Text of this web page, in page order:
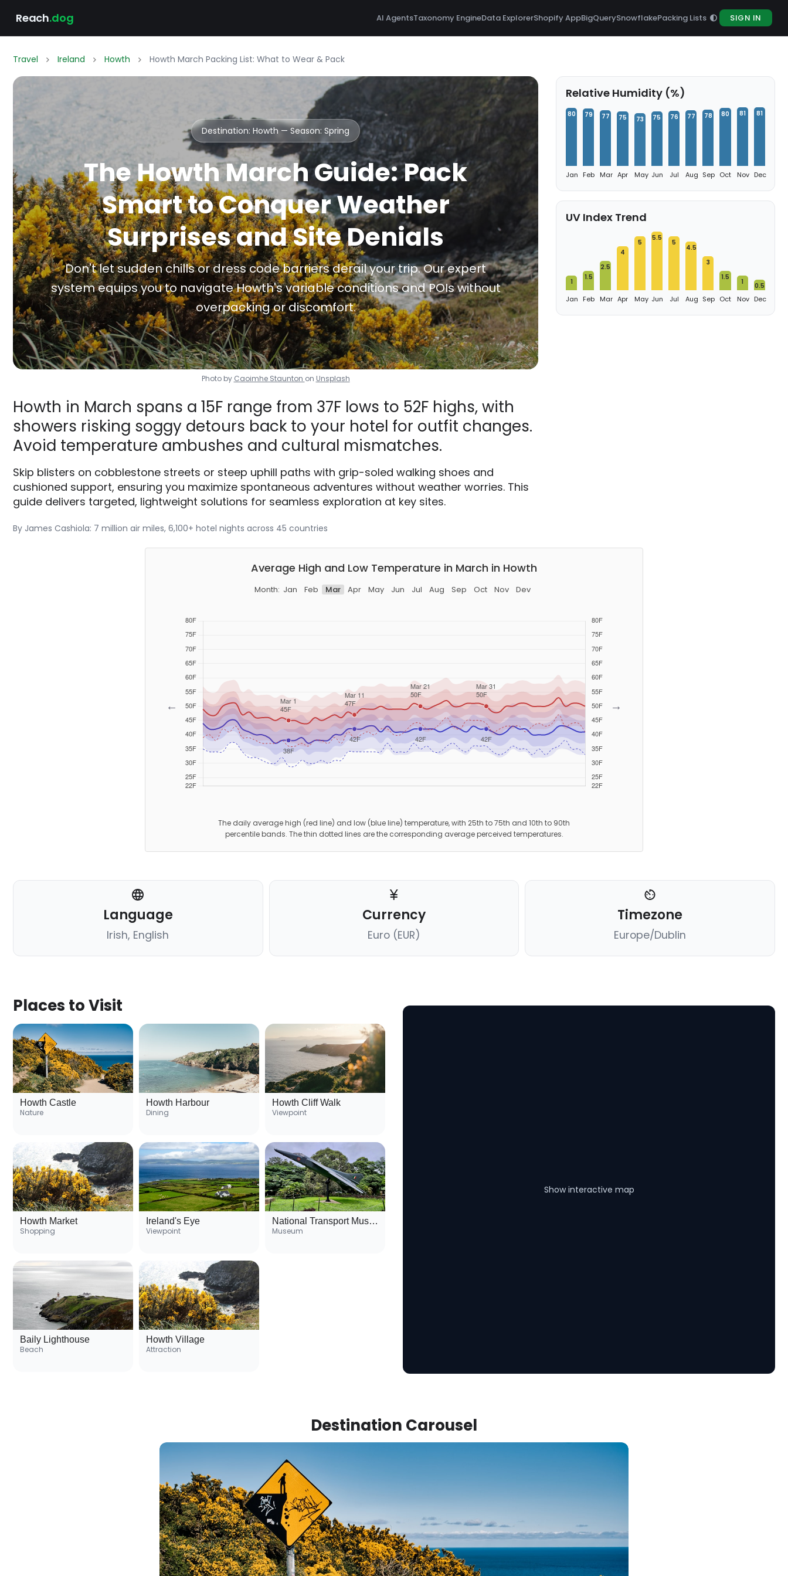
Reach.dog AI AgentsTaxonomy EngineData ExplorerShopify AppBigQuerySnowflakePacking Lists SIGN IN
Travel Ireland Howth Howth March Packing List: What to Wear & Pack
Destination: Howth — Season: Spring
The Howth March Guide: Pack
Smart to Conquer Weather
Surprises and Site Denials
Don't let sudden chills or dress code barriers derail your trip. Our expert
system equips you to navigate Howth's variable conditions and POIs without
overpacking or discomfort.
Photo by Caoimhe Staunton on Unsplash
Howth in March spans a 15F range from 37F lows to 52F highs, with
showers risking soggy detours back to your hotel for outfit changes.
Avoid temperature ambushes and cultural mismatches.
Skip blisters on cobblestone streets or steep uphill paths with grip-soled walking shoes and
cushioned support, ensuring you maximize spontaneous adventures without weather worries. This
guide delivers targeted, lightweight solutions for seamless exploration at key sites.
By James Cashiola: 7 million air miles, 6,100+ hotel nights across 45 countries
Relative Humidity (%)
80
Jan
79
Feb
77
Mar
75
Apr
73
May
75
Jun
76
Jul
77
Aug
78
Sep
80
Oct
81
Nov
81
Dec
UV Index Trend
1
Jan
1.5
Feb
2.5
Mar
4
Apr
5
May
5.5
Jun
5
Jul
4.5
Aug
3
Sep
1.5
Oct
1
Nov
0.5
Dec
Average High and Low Temperature in March in Howth
Month: Jan Feb Mar Apr May Jun Jul Aug Sep Oct Nov Dev
← →
The daily average high (red line) and low (blue line) temperature, with 25th to 75th and 10th to 90th
percentile bands. The thin dotted lines are the corresponding average perceived temperatures.
Language
Irish, English
Currency
Euro (EUR)
Timezone
Europe/Dublin
Places to Visit
Howth Castle
Nature
Howth Harbour
Dining
Howth Cliff Walk
Viewpoint
Howth Market
Shopping
Ireland's Eye
Viewpoint
National Transport Museum
Museum
Baily Lighthouse
Beach
Howth Village
Attraction
Show interactive map
Destination Carousel